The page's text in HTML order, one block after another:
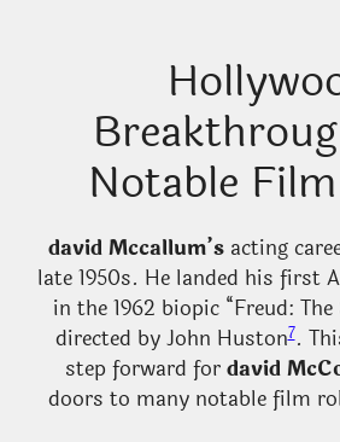
Notable
david Mccallum’sacting
late 1950s. He landed his first
in the 1962 biopic “Freud:
directed by John Huston7.
step forward fordavid
doors to many notable film